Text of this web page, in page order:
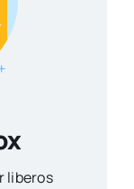
liberos